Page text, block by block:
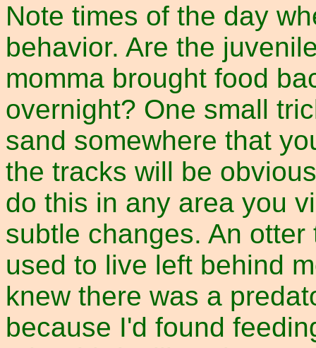
Note times of the day
behavior. Are the
momma brought food
overnight? One small
sand somewhere that
the tracks will be
do this in any area you
subtle changes. An
used to live left behind
knew there was a
because I'd found